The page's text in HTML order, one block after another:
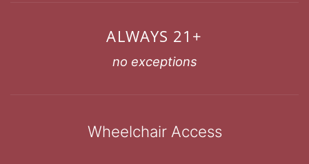
ALWAYS 21+
no exceptions
Wheelchair Access